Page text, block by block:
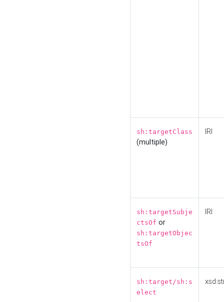
sh:targetClass
(multiple)
IRI
sh:targetSubje
ctsOf or
sh:targetObjec
tsOf
IRI
sh:target/sh:s
elect